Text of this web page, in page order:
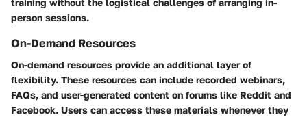
training without the logistical challenges of arranging in-
person sessions.
On-Demand Resources
On-demand resources provide an additional layer of
flexibility. These resources can include recorded webinars,
FAQs, and user-generated content on forums like Reddit and
Facebook. Users can access these materials whenever they